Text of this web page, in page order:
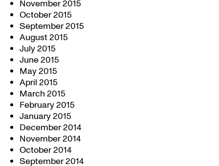
November 2015
October 2015
September 2015
August 2015
July 2015
June 2015
May 2015
April 2015
March 2015
February 2015
January 2015
December 2014
November 2014
October 2014
September 2014